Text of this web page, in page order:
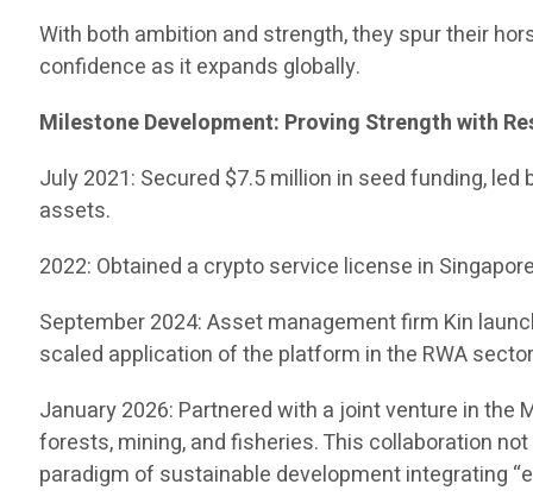
With both ambition and strength, they spur their
confidence as it expands globally.
Milestone Development: Proving Strength with
July 2021: Secured $7.5 million in seed funding, led
assets.
2022: Obtained a crypto service license in
September 2024: Asset management firm Kin
scaled application of the platform in the RWA
January 2026: Partnered with a joint venture in
forests, mining, and fisheries. This collaboration
paradigm of sustainable development integrating